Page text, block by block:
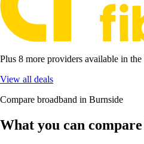
Plus 8 more providers available in
View all deals
Compare broadband in Burnside
What you can